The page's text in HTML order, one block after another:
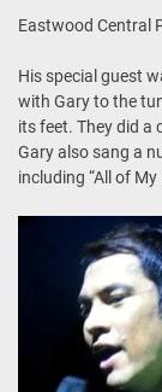
Eastwood Central
His special guest
with Gary to the
its feet. They did a
Gary also sang a
including “All of